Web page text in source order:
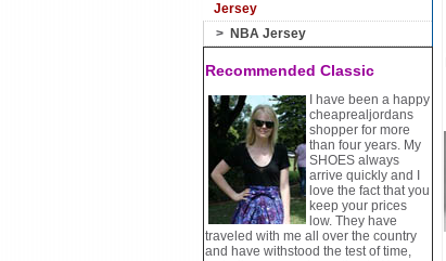
Jersey
> NBA Jersey
Recommended Classic
I have been a happy
cheaprealjordans
shopper for more
than four years. My
SHOES always
arrive quickly and I
love the fact that you
keep your prices
low. They have
traveled with me all over the country
and have withstood the test of time,